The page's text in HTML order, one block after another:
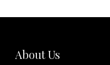
About Us